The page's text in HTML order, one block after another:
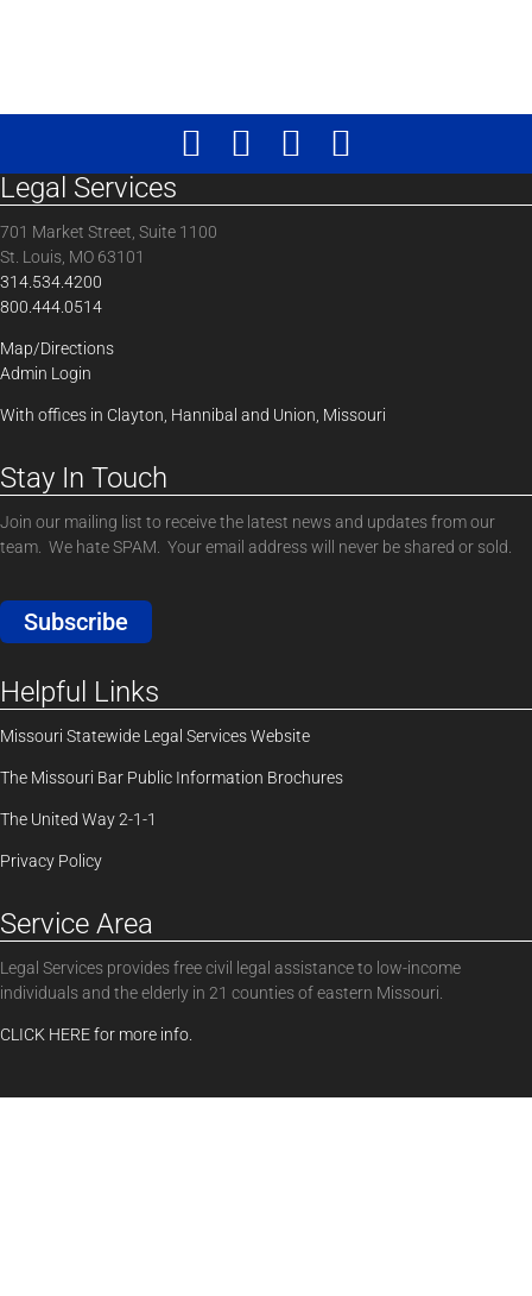
Legal Services
701 Market Street, Suite 1100
St. Louis, MO 63101
314.534.4200
800.444.0514
Map/Directions
Admin Login
With offices in Clayton, Hannibal and Union, Missouri
Stay In Touch
Join our mailing list to receive the latest news and updates from our
team. We hate SPAM. Your email address will never be shared or sold.
Subscribe
Helpful Links
Missouri Statewide Legal Services Website
The Missouri Bar Public Information Brochures
The United Way 2-1-1
Privacy Policy
Service Area
Legal Services provides free civil legal assistance to low-income
individuals and the elderly in 21 counties of eastern Missouri.
CLICK HERE for more info.